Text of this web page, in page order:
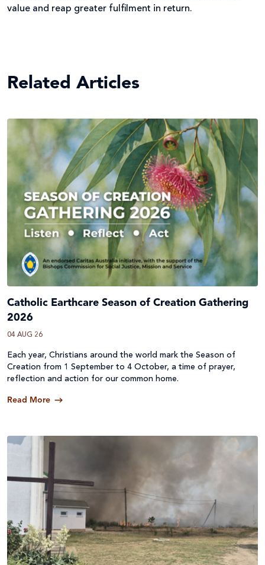
value and reap greater fulfilment in return.
Related Articles
Catholic Earthcare Season of Creation Gathering
2026
04 AUG 26
Each year, Christians around the world mark the Season of
Creation from 1 September to 4 October, a time of prayer,
reflection and action for our common home.
Read More